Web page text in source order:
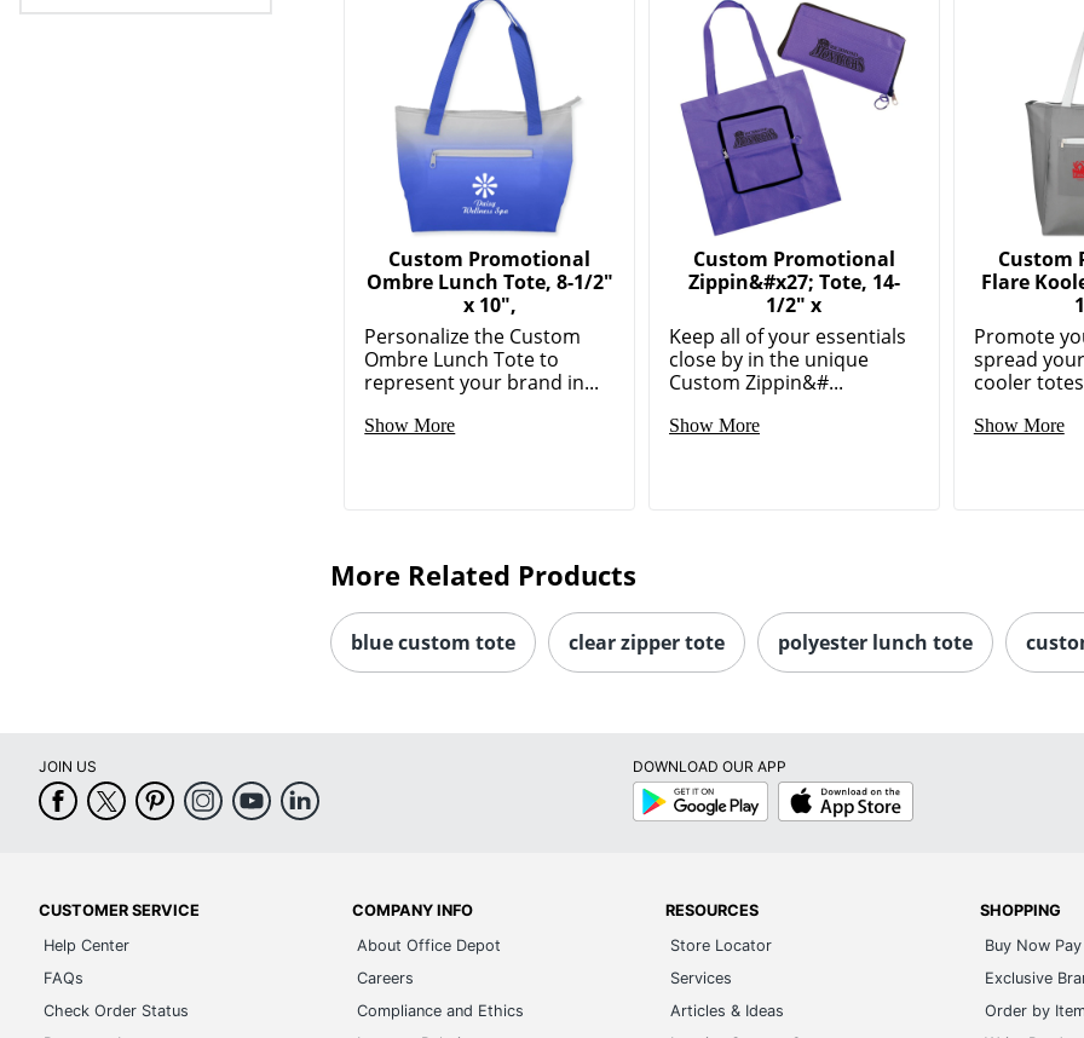
Custom Promotional
Ombre Lunch Tote, 8-1/2"
x 10",
Personalize the Custom
Ombre Lunch Tote to
represent your brand in...
Show More
Custom Promotional
Zippin&#x27; Tote, 14-
1/2" x
Keep all of your essentials
close by in the unique
Custom Zippin&#...
Show More
Custom
Flare
Promote
spread
cooler
Show More
More Related Products
blue custom tote clear zipper tote polyester lunch tote
JOIN US
DOWNLOAD OUR APP
Google
Play
App
Store
CUSTOMER SERVICE
Help Center
FAQs
Check Order Status
COMPANY INFO
About Office Depot
Careers
Compliance and Ethics
RESOURCES
Store Locator
Services
Articles & Ideas
SHOPPING
Buy Now
Exclusive
Order by